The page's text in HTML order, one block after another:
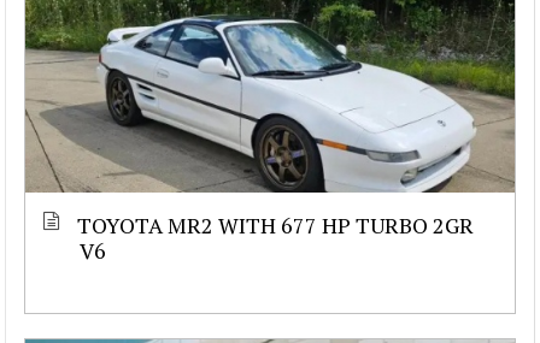
TOYOTA MR2 WITH 677 HP TURBO 2GR
V6